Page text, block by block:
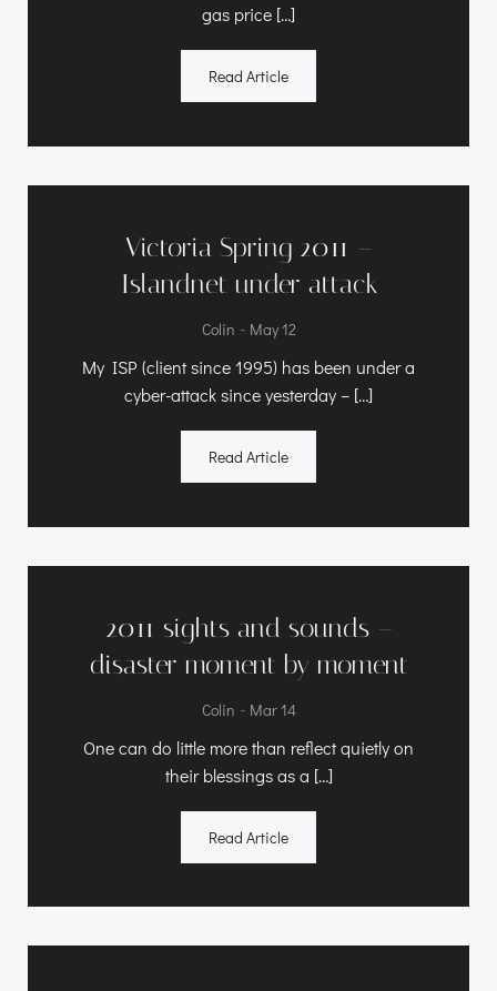
gas price […]
Read Article
Victoria Spring 2011 –
Islandnet under attack
Colin - May 12
My ISP (client since 1995) has been under a
cyber-attack since yesterday – […]
Read Article
2011 sights and sounds –
disaster moment by moment
Colin - Mar 14
One can do little more than reflect quietly on
their blessings as a […]
Read Article